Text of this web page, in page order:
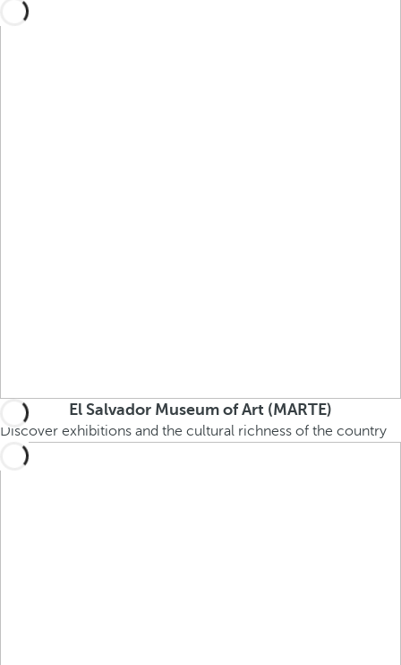
El Salvador Museum of Art (MARTE)
Discover exhibitions and the cultural richness of the country